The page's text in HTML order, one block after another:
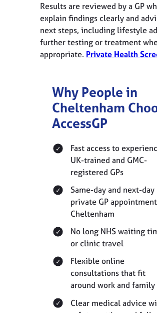
Results are reviewed by a GP
explain findings clearly and
next steps, including lifestyle
further testing or treatment
appropriate. Private Health
Why People in
Cheltenham
AccessGP
Fast access to
UK-trained and GMC-
registered GPs
Same-day and next-day
private GP
Cheltenham
No long NHS waiting
or clinic travel
Flexible online
consultations that fit
around work and
Clear medical advice